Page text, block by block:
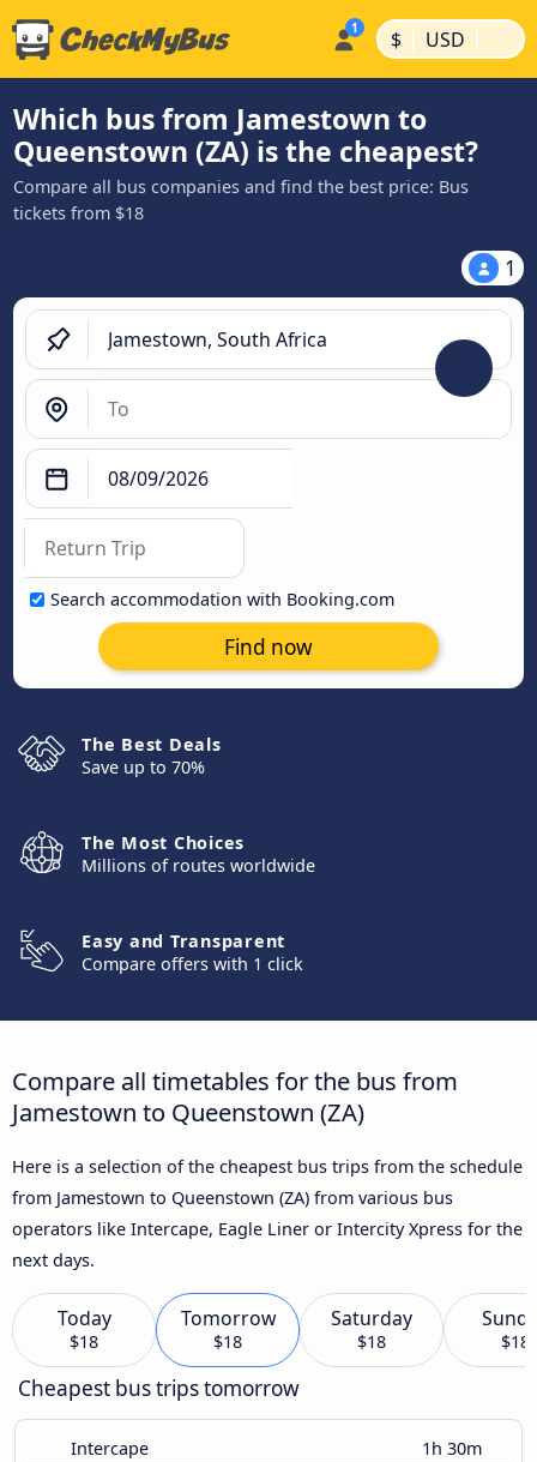
$ | USD |
Which bus from Jamestown to
Queenstown (ZA) is the cheapest?
Compare all bus companies and find the best price: Bus
tickets from $18
1
Search accommodation with Booking.com
Find now
The Best Deals
Save up to 70%
The Most Choices
Millions of routes worldwide
Easy and Transparent
Compare offers with 1 click
Compare all timetables for the bus from
Jamestown to Queenstown (ZA)
Here is a selection of the cheapest bus trips from the schedule
from Jamestown to Queenstown (ZA) from various bus
operators like Intercape, Eagle Liner or Intercity Xpress for the
next days.
Today
$18
Tomorrow
$18
Saturday
$18 $18
Cheapest bus trips tomorrow
Intercape 1h 30m